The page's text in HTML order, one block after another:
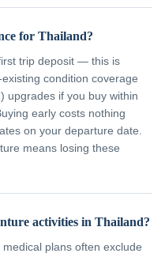
for Thailand?
trip deposit — this is
condition coverage
upgrades if you buy within
early costs nothing
on your departure date.
means losing these
activities in Thailand?
plans often exclude